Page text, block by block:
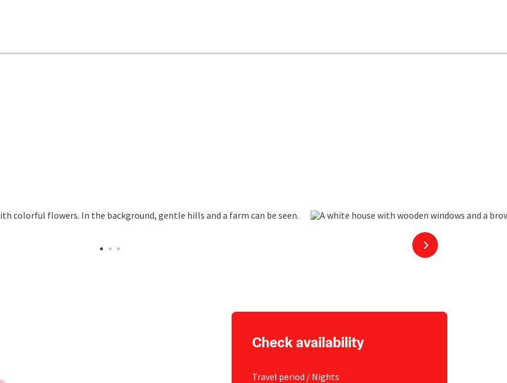
next slide
Check availability
Travel period / Nights